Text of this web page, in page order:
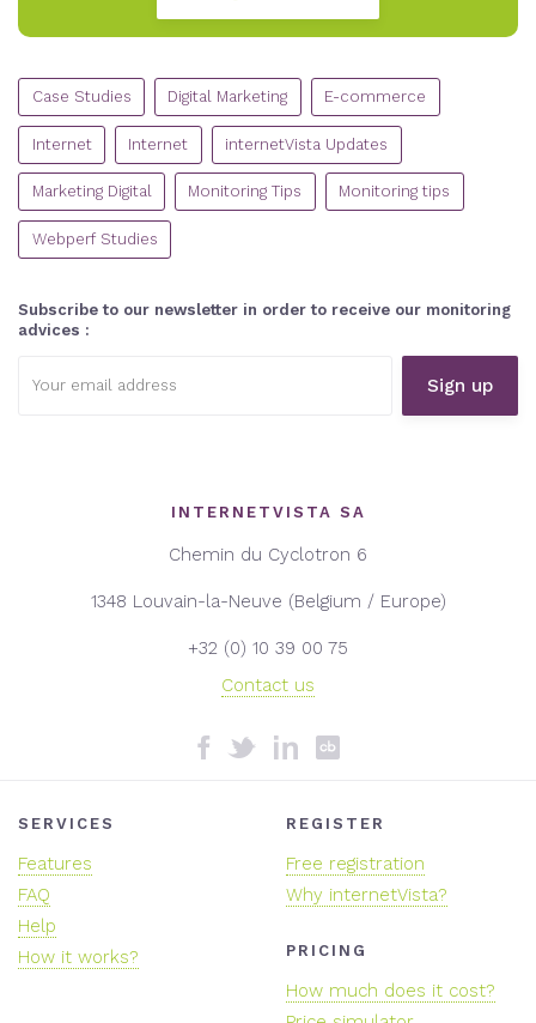
CATEGORIES
Case Studies
Digital Marketing E-commerce
Internet Internet internetVista Updates
Marketing Digital Monitoring Tips Monitoring tips
Webperf Studies
Subscribe to our newsletter in order to receive our monitoring
advices :
address:
INTERNETVISTA SA
Chemin du Cyclotron 6
1348 Louvain-la-Neuve (Belgium / Europe)
+32 (0) 10 39 00 75
Contact us
SERVICES
Features
FAQ
Help
How it works?
REGISTER
Free registration
Why internetVista?
PRICING
How much does it cost?